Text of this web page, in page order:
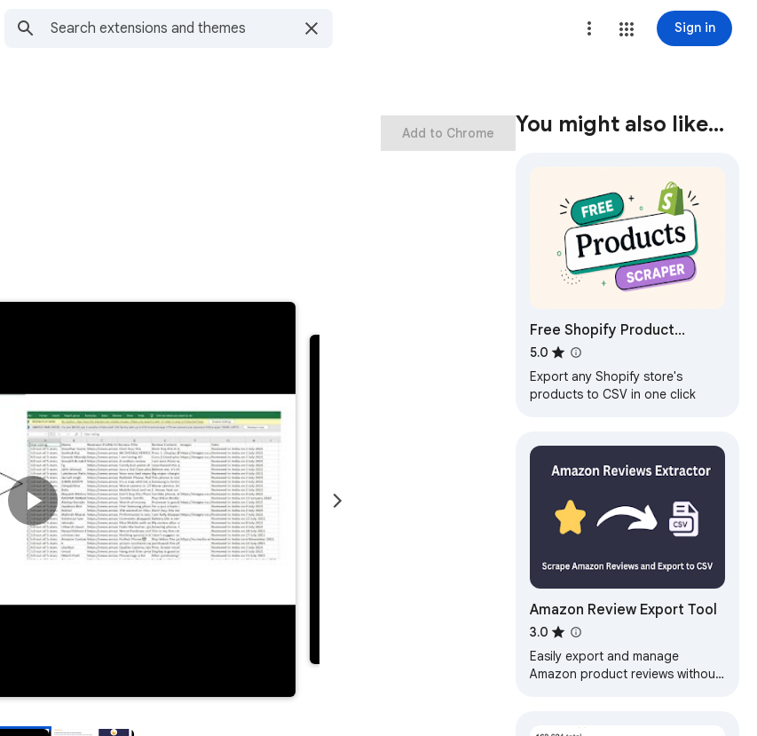
Sign in
Add to Chrome You might also like…
Free Shopify Product
Scraper & Exporter
5.0
Export any Shopify store's
products to CSV in one click
Amazon Review Export Tool
3.0
Easily export and manage
Amazon product reviews without
reviews to CSV files…